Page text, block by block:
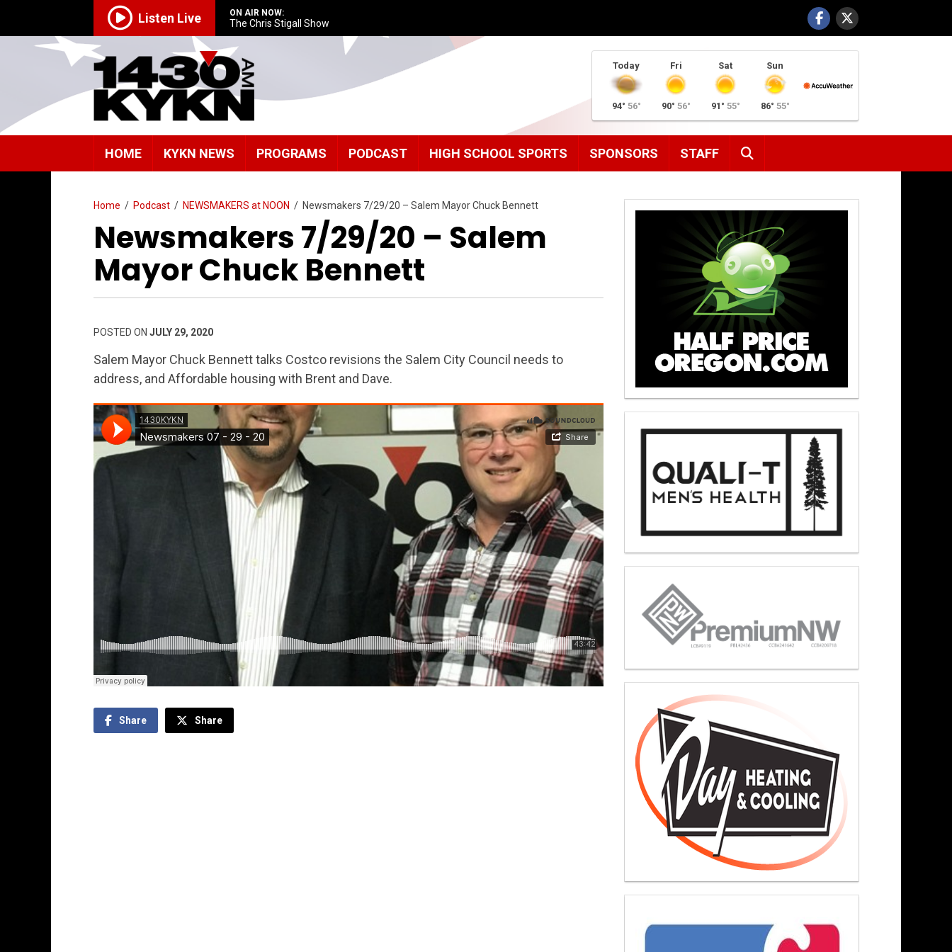
Listen Live ON AIR NOW:
The Chris Stigall Show
Today
94° 56°
Fri
90° 56°
Sat
91° 55°
Sun
86° 55°
HOME KYKN NEWS PROGRAMS PODCAST HIGH SCHOOL SPORTS SPONSORS STAFF
Home / Podcast / NEWSMAKERS at NOON / Newsmakers 7/29/20 – Salem Mayor Chuck Bennett
Newsmakers 7/29/20 – Salem
Mayor Chuck Bennett
POSTED ON JULY 29, 2020
Salem Mayor Chuck Bennett talks Costco revisions the Salem City Council needs to
address, and Affordable housing with Brent and Dave.
Share Share